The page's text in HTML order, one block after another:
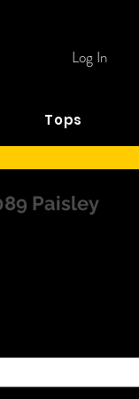
Log In
Tops
Paisley